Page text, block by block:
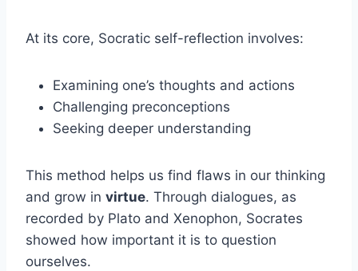
At its core, Socratic self-reflection involves:
Examining one’s thoughts and actions
Challenging preconceptions
Seeking deeper understanding
This method helps us find flaws in our thinking
and grow in virtue. Through dialogues, as
recorded by Plato and Xenophon, Socrates
showed how important it is to question
ourselves.